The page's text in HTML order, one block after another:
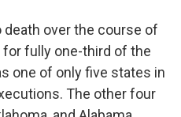
over the course of
fully one-third of the
one of only five states in
The other four